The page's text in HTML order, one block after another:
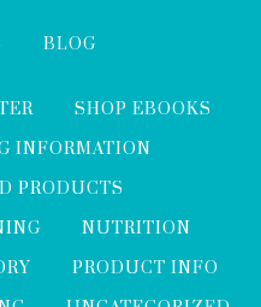
BLOG
SHOP EBOOKS
INFORMATION
PRODUCTS
NUTRITION
PRODUCT INFO